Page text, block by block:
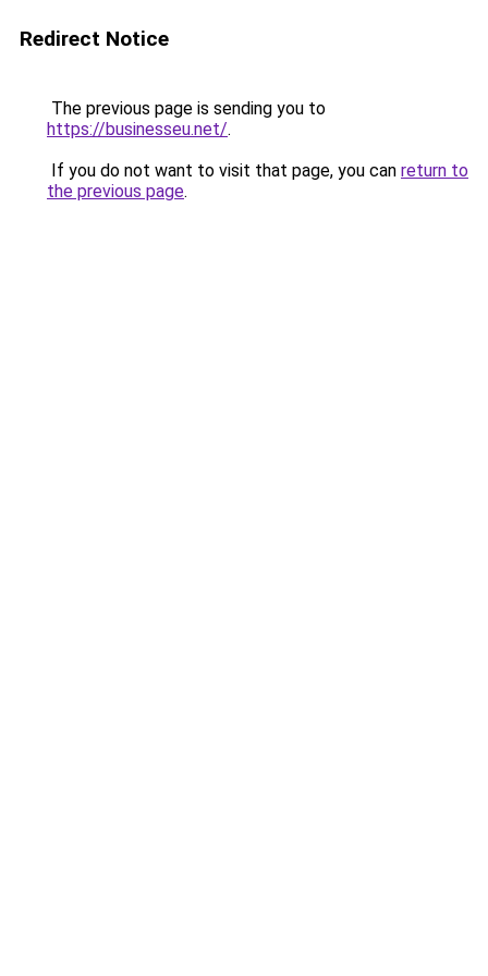
Redirect Notice
The previous page is sending you to
https://businesseu.net/.
If you do not want to visit that page, you can return to
the previous page.